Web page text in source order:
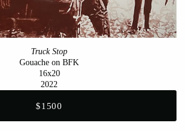
Truck Stop
Gouache on BFK
16x20
2022
$1500